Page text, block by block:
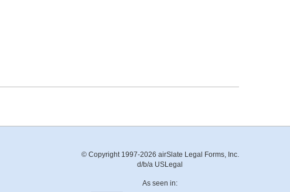
© Copyright 1997-2026 airSlate Legal Forms, Inc.
d/b/a USLegal
As seen in: